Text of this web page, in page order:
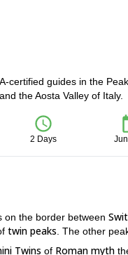
certified guides in the
the Aosta Valley of Italy.
2 Days
on the border between
twin peaks . The other
Twins of Roman myth